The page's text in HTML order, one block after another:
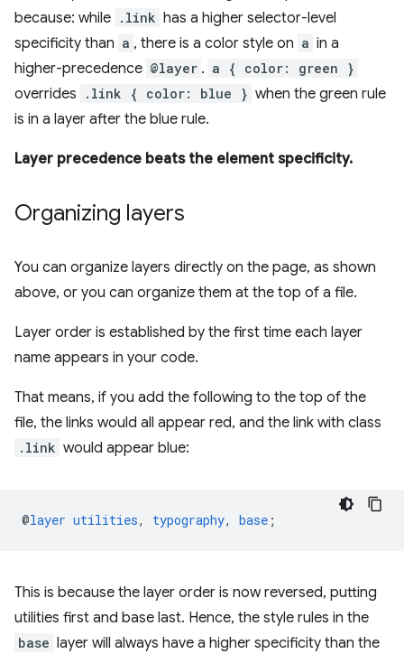
because: while .link has a higher selector-level
specificity than a , there is a color style on a in a
higher-precedence @layer . a { color: green }
overrides .link { color: blue } when the green rule
is in a layer after the blue rule.
Layer precedence beats the element specificity.
Organizing layers
You can organize layers directly on the page, as shown
above, or you can organize them at the top of a file.
Layer order is established by the first time each layer
name appears in your code.
That means, if you add the following to the top of the
file, the links would all appear red, and the link with class
.link would appear blue:
@layer utilities, typography, base ;
This is because the layer order is now reversed, putting
utilities first and base last. Hence, the style rules in the
base layer will always have a higher specificity than the